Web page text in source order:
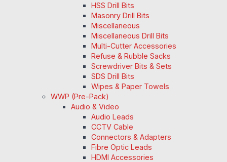
HSS Drill Bits
Masonry Drill Bits
Miscellaneous
Miscellaneous Drill Bits
Multi-Cutter Accessories
Refuse & Rubble Sacks
Screwdriver Bits & Sets
SDS Drill Bits
Wipes & Paper Towels
WWP (Pre-Pack)
Audio & Video
Audio Leads
CCTV Cable
Connectors & Adapters
Fibre Optic Leads
HDMI Accessories